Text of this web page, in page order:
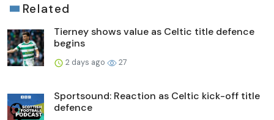
Related
Tierney shows value as Celtic title defence
begins
2 days ago 27
Sportsound: Reaction as Celtic kick-off title
defence